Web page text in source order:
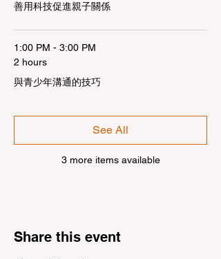
善用科技促進親子關係
1:00 PM - 3:00 PM
2 hours
與青少年溝通的技巧
3 more items available
See All
Share this event